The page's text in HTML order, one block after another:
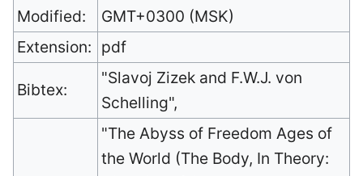
Modified:
GMT+0300 (MSK)
Extension: pdf
Bibtex:
"Slavoj Zizek and F.W.J. von
Schelling",
"The Abyss of Freedom Ages of
the World (The Body, In Theory: